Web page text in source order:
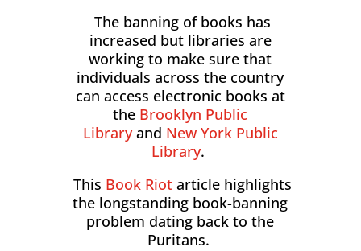
The banning of books has
increased but libraries are
working to make sure that
individuals across the country
can access electronic books at
the Brooklyn Public
Library and New York Public
Library.
This Book Riot article highlights
the longstanding book-banning
problem dating back to the
Puritans.